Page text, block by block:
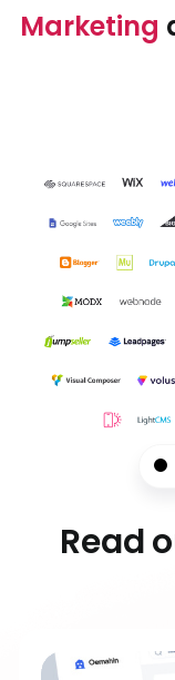
Marketing
Read